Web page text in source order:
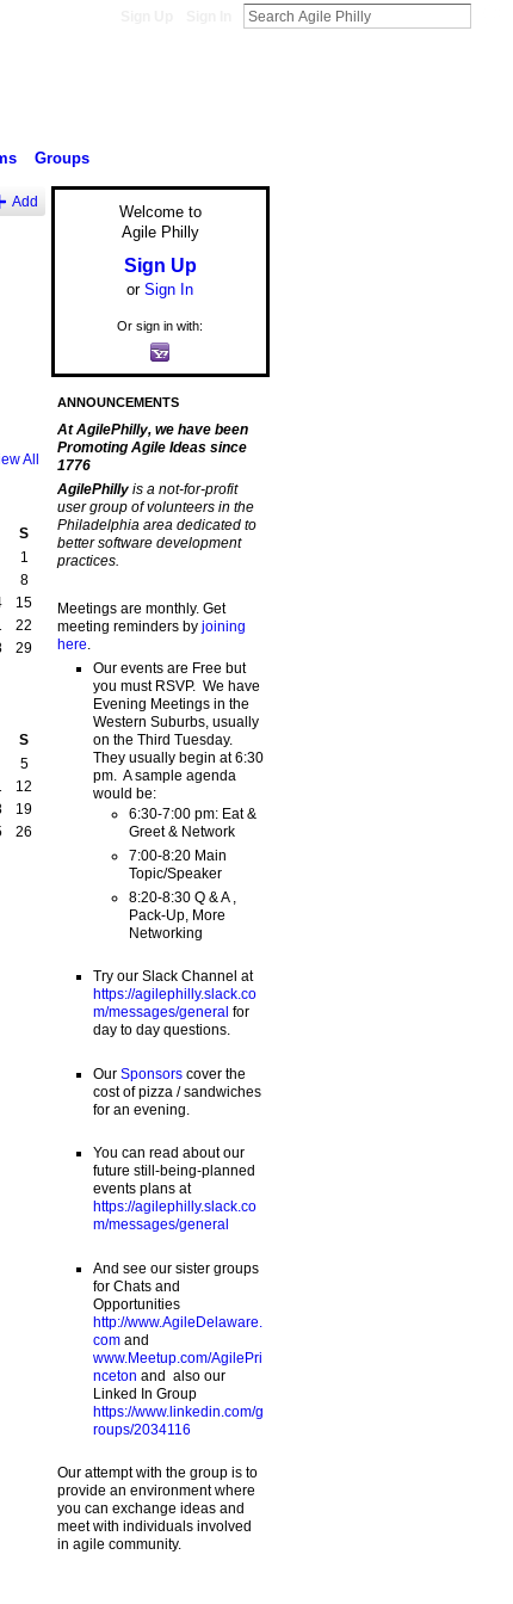
Groups
Add
All
S
1
8
15
22
29
S
5
12
19
26
Welcome to
Agile Philly
Sign Up
or Sign In
Or sign in with:
ANNOUNCEMENTS
At AgilePhilly, we have been
Promoting Agile Ideas since
1776
AgilePhilly is a not-for-profit
user group of volunteers in the
Philadelphia area dedicated to
better software development
practices.
Meetings are monthly. Get
meeting reminders by joining
here
Our events are Free but
you must RSVP. We have
Evening Meetings in the
Western Suburbs, usually
on the Third Tuesday.
They usually begin at 6:30
pm. A sample agenda
would be:
6:30-7:00 pm: Eat &
Greet & Network
7:00-8:20 Main
Topic/Speaker
8:20-8:30 Q & A ,
Pack-Up, More
Networking
Try our Slack Channel at
https://agilephilly.slack.co
m/messages/general for
day to day questions.
Our Sponsorscover the
cost of pizza / sandwiches
for an evening.
You can read about our
future still-being-planned
events plans at
https://agilephilly.slack.co
m/messages/general
And see our sister groups
for Chats and
Opportunities
http://www.AgileDelaware.
comand
www.Meetup.com/AgilePri
nceton and also our
Linked In Group
https://www.linkedin.com/g
roups/2034116
Our attempt with the group is to
provide an environment where
you can exchange ideas and
meet with individuals involved
in agile community.